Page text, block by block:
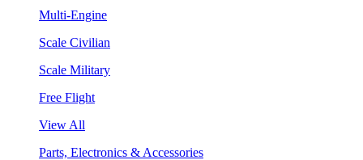
Multi-Engine
Scale Civilian
Scale Military
Free Flight
View All
Parts, Electronics & Accessories